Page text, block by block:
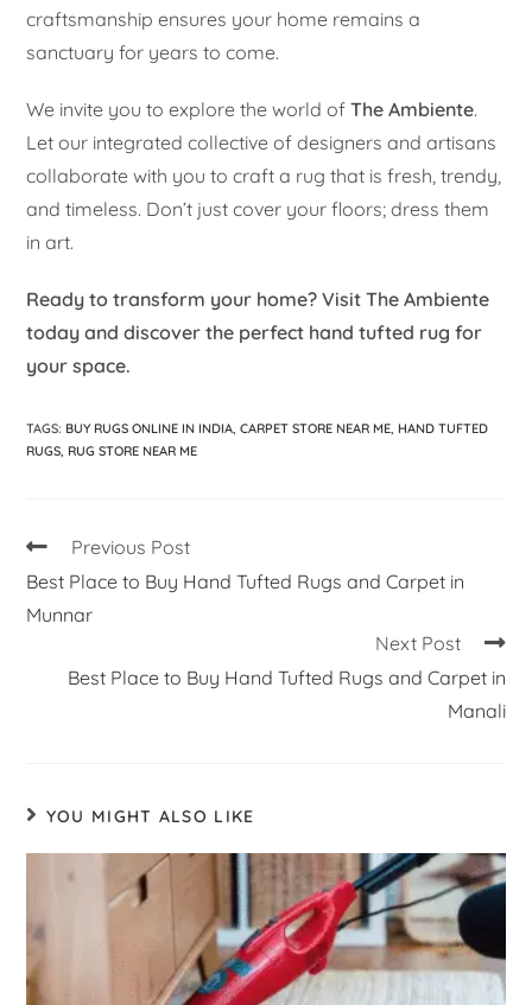
craftsmanship ensures your home remains a
sanctuary for years to come.
We invite you to explore the world ofThe Ambiente.
Let our integrated collective of designers and artisans
collaborate with you to craft a rug that is fresh, trendy,
and timeless. Don’t just cover your floors; dress them
in art.
Ready to transform your home? Visit The Ambiente
today and discover the perfect hand tufted rug for
your space.
TAGS: BUY RUGS ONLINE IN INDIA CARPET STORE NEAR ME HAND TUFTED
RUGS RUG STORE NEAR ME
Previous Post
Best Place to Buy Hand Tufted Rugs and Carpet in
Munnar
Next Post
Best Place to Buy Hand Tufted Rugs and Carpet in
Manali
YOU MIGHT ALSO LIKE